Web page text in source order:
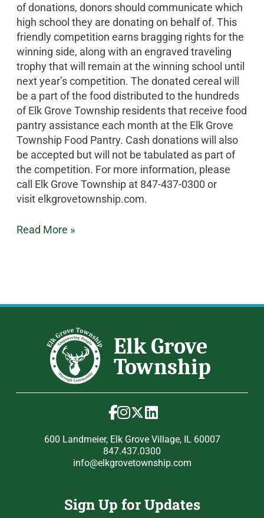
of donations, donors should communicate which
high school they are donating on behalf of. This
friendly competition earns bragging rights for the
winning side, along with an engraved traveling
trophy that will remain at the winning school until
next year’s competition. The donated cereal will
be a part of the food distributed to the hundreds
of Elk Grove Township residents that receive food
pantry assistance each month at the Elk Grove
Township Food Pantry. Cash donations will also
be accepted but will not be tabulated as part of
the competition. For more information, please
call Elk Grove Township at 847-437-0300 or
visit elkgrovetownship.com.
Read More »
600 Landmeier, Elk Grove Village, IL 60007
847.437.0300
info@elkgrovetownship.com
Sign Up for Updates